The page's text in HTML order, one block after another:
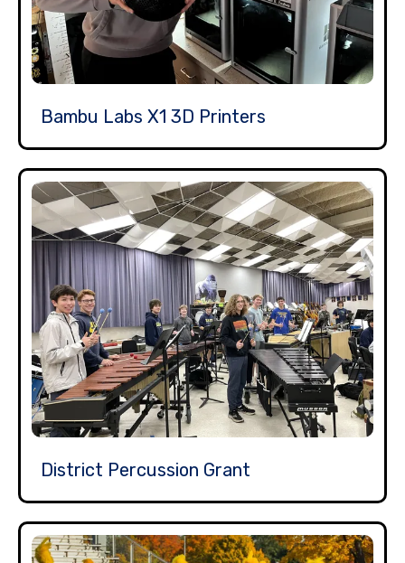
Bambu Labs X1 3D Printers
District Percussion Grant